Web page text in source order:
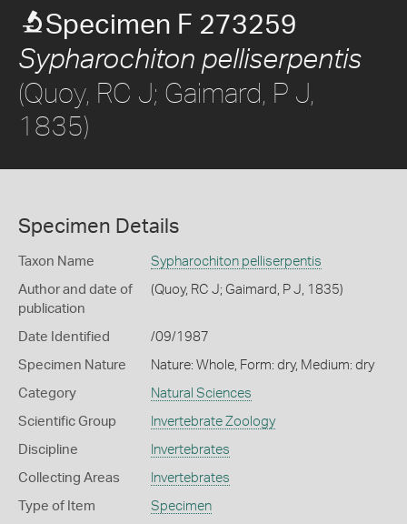
Specimen F 273259
Sypharochiton pelliserpentis
(Quoy, RC J; Gaimard, P J,
1835)
Specimen Details
Taxon Name Sypharochiton pelliserpentis
Author and date of
publication
(Quoy, RC J; Gaimard, P J, 1835)
Date Identified /09/1987
Specimen Nature Nature: Whole, Form: dry, Medium: dry
Category Natural Sciences
Scientific Group Invertebrate Zoology
Discipline Invertebrates
Collecting Areas Invertebrates
Type of Item Specimen